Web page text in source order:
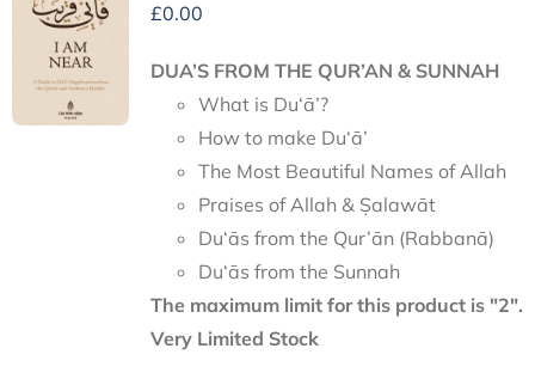
£0.00
DUA’S FROM THE QUR’AN & SUNNAH
What is Du‘ā’?
How to make Du‘ā’
The Most Beautiful Names of Allah
Praises of Allah & Ṣalawāt
Du‘ās from the Qur’ān (Rabbanā)
Du‘ās from the Sunnah
The maximum limit for this product is "2".
Very Limited Stock